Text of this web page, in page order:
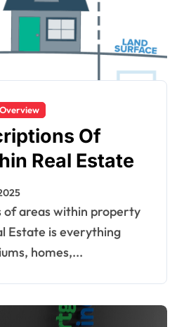
Of
Real Estate
Estate is everything
homes,...